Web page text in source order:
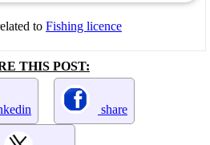
to Fishing licence
THIS POST:
share